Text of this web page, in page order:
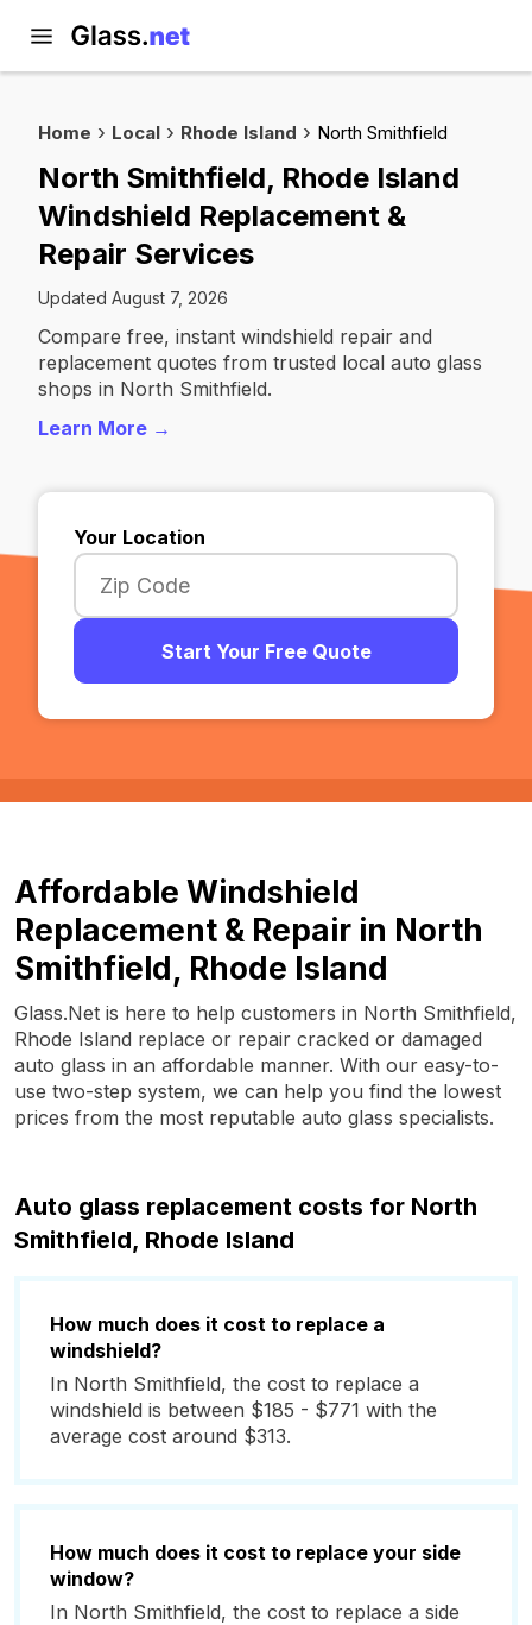
Home Local Rhode Island North Smithfield
North Smithfield, Rhode Island
Windshield Replacement &
Repair Services
Updated August 7, 2026
Compare free, instant windshield repair and
replacement quotes from trusted local auto glass
shops in North Smithfield.
Learn More →
Your Location
Start Your Free Quote
Affordable Windshield
Replacement & Repair in North
Smithfield, Rhode Island
Glass.Net is here to help customers in North Smithfield,
Rhode Island replace or repair cracked or damaged
auto glass in an affordable manner. With our easy-to-
use two-step system, we can help you find the lowest
prices from the most reputable auto glass specialists.
Auto glass replacement costs for North
Smithfield, Rhode Island
How much does it cost to replace a
windshield?
In North Smithfield, the cost to replace a
windshield is between $185 - $771 with the
average cost around $313.
How much does it cost to replace your side
window?
In North Smithfield, the cost to replace a side